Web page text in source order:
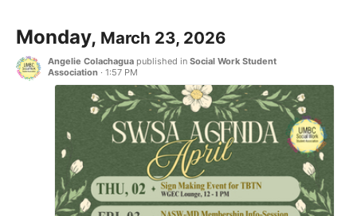
Monday, March 23, 2026
Angelie Colachagua published in Social Work Student
Association · 1:57 PM